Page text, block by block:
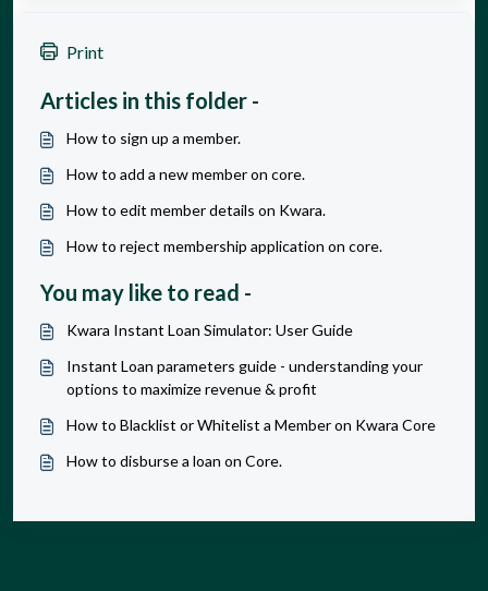
Print
Articles in this folder -
How to sign up a member.
How to add a new member on core.
How to edit member details on Kwara.
How to reject membership application on core.
You may like to read -
Kwara Instant Loan Simulator: User Guide
Instant Loan parameters guide - understanding your
options to maximize revenue & profit
How to Blacklist or Whitelist a Member on Kwara Core
How to disburse a loan on Core.